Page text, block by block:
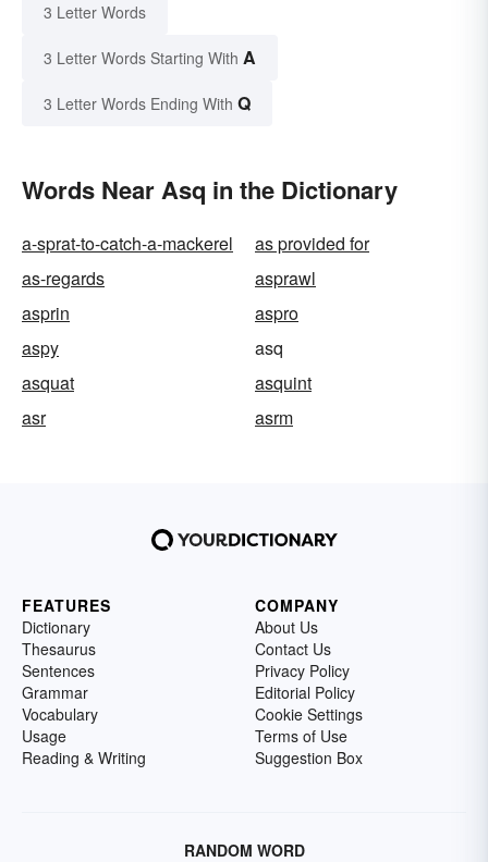
3 Letter Words
3 Letter Words Starting With A
3 Letter Words Ending With Q
Words Near Asq in the Dictionary
a-sprat-to-catch-a-mackerel
as provided for
as-regards
asprawl
asprin
aspro
aspy
asq
asquat
asquint
asr
asrm
FEATURES
Dictionary
Thesaurus
Sentences
Grammar
Vocabulary
Usage
Reading & Writing
COMPANY
About Us
Contact Us
Privacy Policy
Editorial Policy
Cookie Settings
Terms of Use
Suggestion Box
RANDOM WORD